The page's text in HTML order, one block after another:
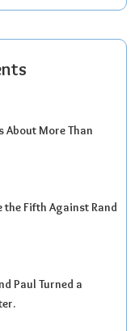
About More Than
the Fifth Against Rand
Paul Turned a